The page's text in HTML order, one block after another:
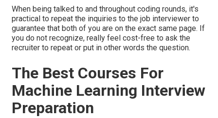
When being talked to and throughout coding rounds, it's
practical to repeat the inquiries to the job interviewer to
guarantee that both of you are on the exact same page. If
you do not recognize, really feel cost-free to ask the
recruiter to repeat or put in other words the question.
The Best Courses For
Machine Learning Interview
Preparation